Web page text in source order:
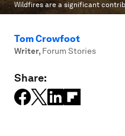
Wildfires are a significant
Tom Crowfoot
Writer, Forum Stories
Share: